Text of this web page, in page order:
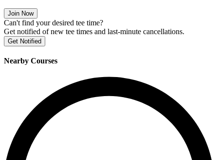
Join Now
Can't find your desired tee time?
Get notified of new tee times and last-minute cancellations.
Get Notified
Nearby Courses